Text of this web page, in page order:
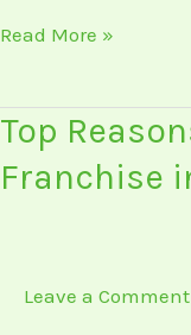
Read More »
Top
Franchise
Leave a Comment
Top
Reasons
to
Franchise